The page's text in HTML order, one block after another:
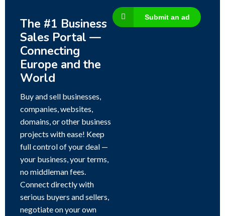
The #1 Business
Sales Portal —
Connecting
Europe and the
World
Buy and sell businesses,
companies, websites,
domains, or other business
projects with ease! Keep
full control of your deal —
your business, your terms,
no middleman fees.
Connect directly with
serious buyers and sellers,
negotiate on your own
Submit an ad